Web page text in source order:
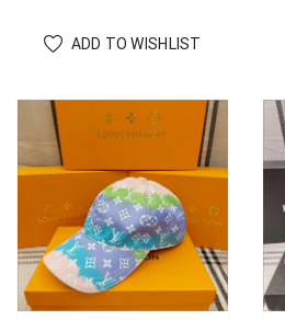
ADD TO WISHLIST